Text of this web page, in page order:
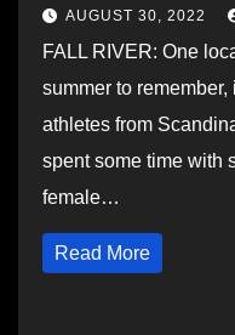
AUGUST 30, 2022
FALL RIVER: One
summer to
athletes from
spent some time with
female…
Read More